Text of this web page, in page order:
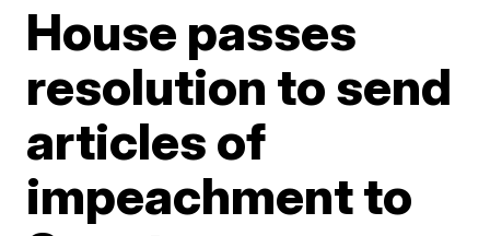
House passes
resolution to send
articles of
impeachment to